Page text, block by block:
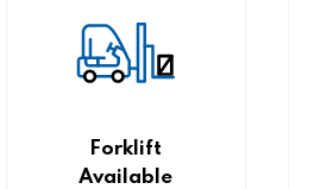
Forklift
Available